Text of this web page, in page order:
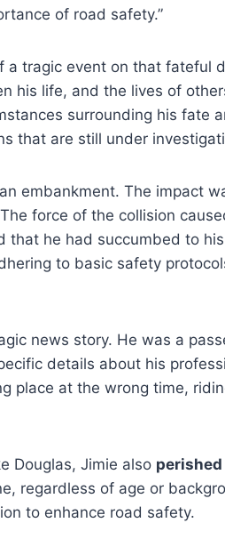
of road safety.”
a tragic event on that fateful
his life, and the lives of
surrounding his fate
that are still under
embankment. The impact
The force of the collision
that he had succumbed to
to basic safety
news story. He was a
details about his
place at the wrong time,
Douglas, Jimie also
regardless of age or
to enhance road safety.